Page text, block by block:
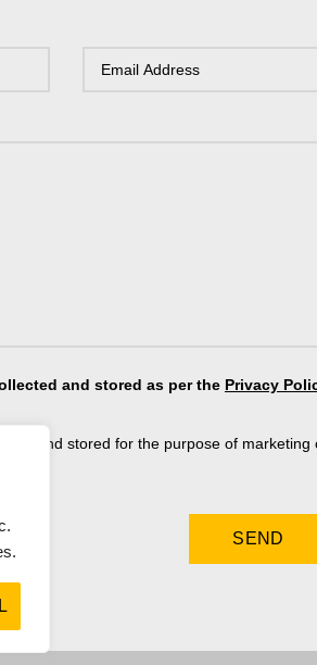
and stored as per the Privacy
and stored for the purpose of marketing